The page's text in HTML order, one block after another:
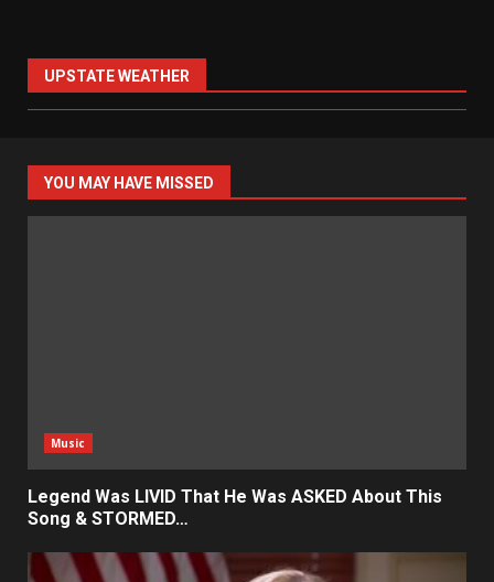
UPSTATE WEATHER
YOU MAY HAVE MISSED
Music
Legend Was LIVID That He Was ASKED About This
Song & STORMED…